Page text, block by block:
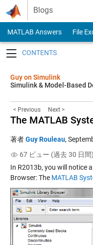
Skip to content
Blogs
MATLAB Answers File
Guy on Simulink
Simulink & Model-Based
< Previous Next >
The MATLAB
著者Guy Rouleau,
67 ビュー (過去 30 日
In R2013b, you will notice
Browser: The MATLAB